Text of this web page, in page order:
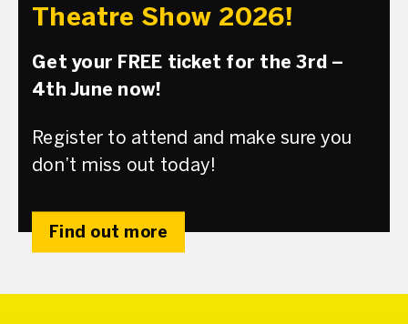
Theatre Show 2026!
Get your FREE ticket for the 3rd –
4th June now!
Register to attend and make sure you
don’t miss out today!
Find out more